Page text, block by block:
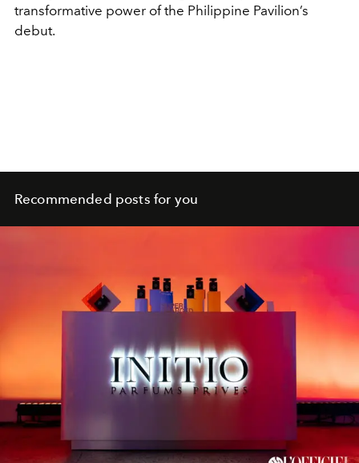
transformative power of the Philippine Pavilion’s
debut.
Recommended posts for you